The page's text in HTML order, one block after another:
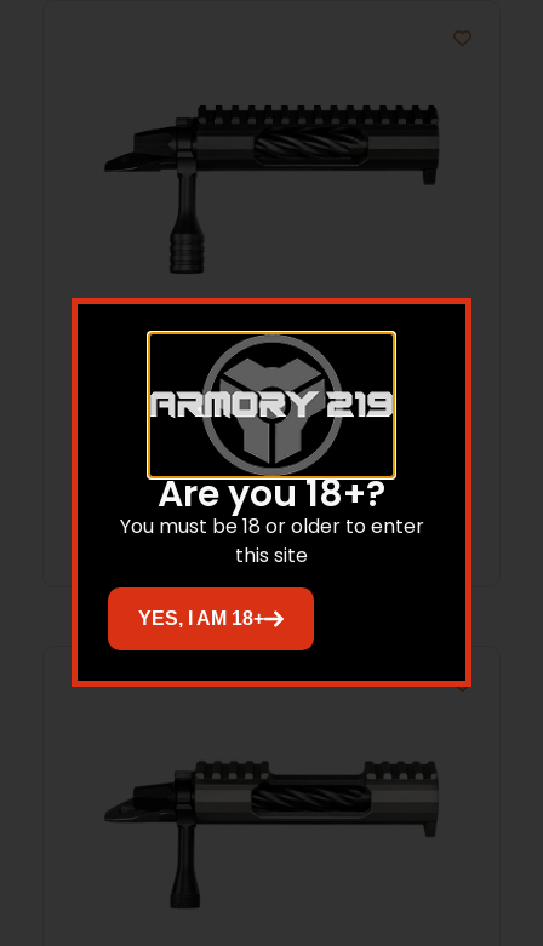
LONE PEAK 117080-SBN FUZION LONG RH
308
Add to cart
Are you 18+?
You must be 18 or older to enter
this site
YES, I AM 18+